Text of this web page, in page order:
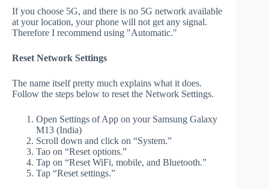
If you choose 5G, and there is no 5G network available
at your location, your phone will not get any signal.
Therefore I recommend using "Automatic."
Reset Network Settings
The name itself pretty much explains what it does.
Follow the steps below to reset the Network Settings.
Open Settings of App on your Samsung Galaxy
M13 (India)
Scroll down and click on “System.”
Tao on “Reset options.”
Tap on “Reset WiFi, mobile, and Bluetooth.”
Tap “Reset settings.”